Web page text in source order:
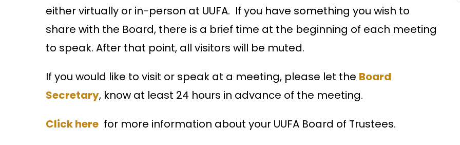
either virtually or in-person at UUFA. If you have something you wish to
share with the Board, there is a brief time at the beginning of each meeting
to speak. After that point, all visitors will be muted.
If you would like to visit or speak at a meeting, please let the Board
Secretary, know at least 24 hours in advance of the meeting.
Click here for more information about your UUFA Board of Trustees.